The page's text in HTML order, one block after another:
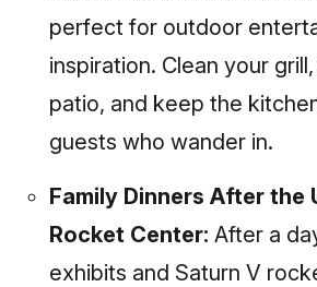
perfect for outdoor
inspiration. Clean your
patio, and keep the
guests who wander in.
Family Dinners After the
Rocket Center: After a
exhibits and Saturn V